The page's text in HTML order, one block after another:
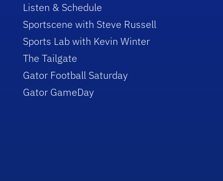
Listen & Schedule
Sportscene with Steve Russell
Sports Lab with Kevin Winter
The Tailgate
Gator Football Saturday
Gator GameDay